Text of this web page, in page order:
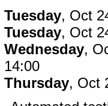
Tuesday, Oct
Tuesday, Oct
Wednesday,
14:00
Thursday, Oct